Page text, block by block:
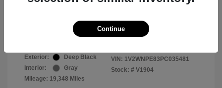
Exterior:
Deep Black
Interior:
Gray
Mileage: 19,348 Miles
VIN: 1V2WNPE83PC035481
Stock: # V1904
Continue